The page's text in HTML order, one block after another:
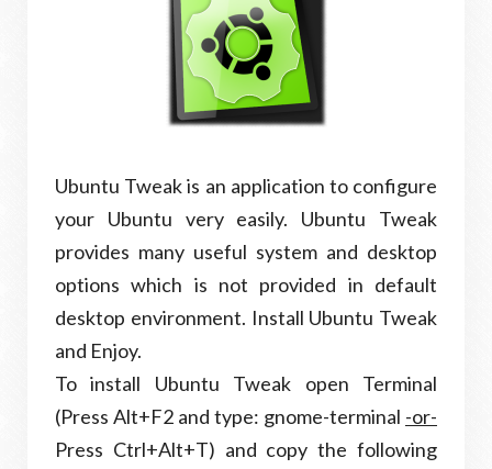
Ubuntu Tweak is an application to configure
your Ubuntu very easily. Ubuntu Tweak
provides many useful system and desktop
options which is not provided in default
desktop environment. Install Ubuntu Tweak
and Enjoy.
To install Ubuntu Tweak open Terminal
(Press Alt+F2 and type: gnome-terminal -or-
Press Ctrl+Alt+T) and copy the following